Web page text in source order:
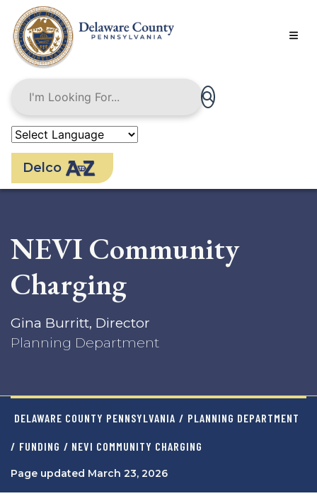
main
content
Delco
NEVI Community
Charging
Gina Burritt, Director
Planning Department
DELAWARE COUNTY PENNSYLVANIA / PLANNING DEPARTMENT
/ FUNDING / NEVI COMMUNITY CHARGING
Page updated March 23, 2026